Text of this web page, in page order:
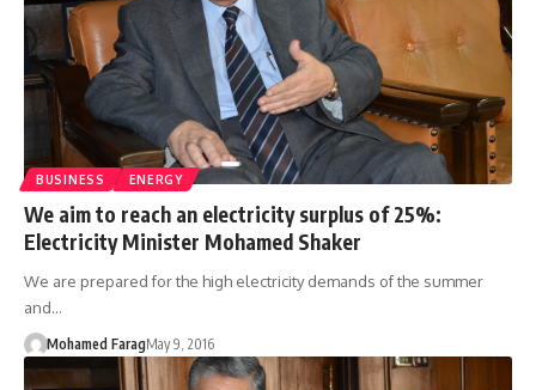
BUSINESS ENERGY
We aim to reach an electricity surplus of 25%:
Electricity Minister Mohamed Shaker
We are prepared for the high electricity demands of the summer
and…
Mohamed FaragMay 9, 2016